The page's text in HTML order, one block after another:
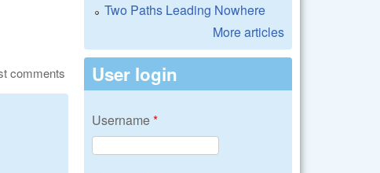
comments
Two Paths Leading Nowhere
More articles
User login
Username*